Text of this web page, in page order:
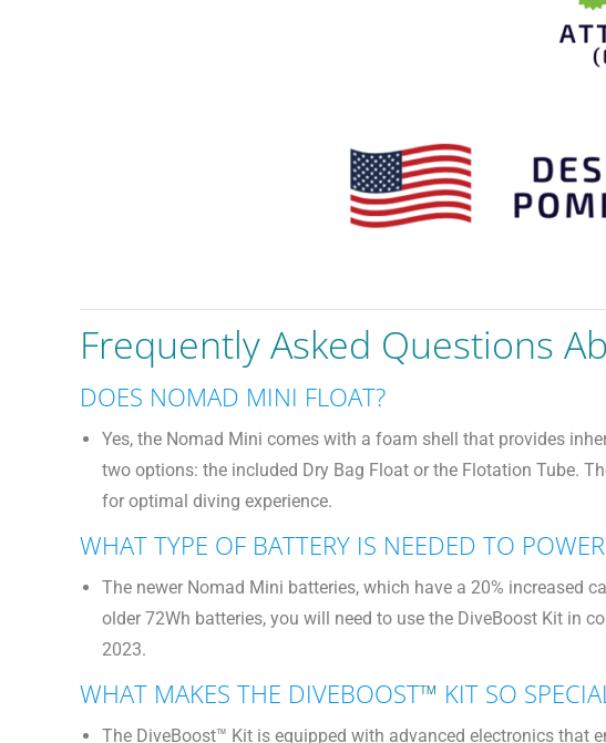
Frequently Asked Questions
DOES NOMAD MINI FLOAT?
Yes, the Nomad Mini comes with a foam shell that provides
two options: the included Dry Bag Float or the Flotation Tube.
for optimal diving experience.
WHAT TYPE OF BATTERY IS NEEDED TO
The newer Nomad Mini batteries, which have a 20% increased
older 72Wh batteries, you will need to use the DiveBoost Kit in
2023.
WHAT MAKES THE DIVEBOOST™ KIT SO
The DiveBoost™ Kit is equipped with advanced electronics